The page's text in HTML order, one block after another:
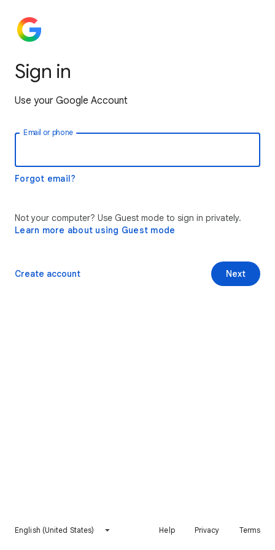
Sign in
Use your Google Account
Email or phone
Forgot email?
Not your computer? Use Guest mode to sign in privately.
Learn more about using Guest mode
Next
Create account
English (United States) Help Privacy Terms